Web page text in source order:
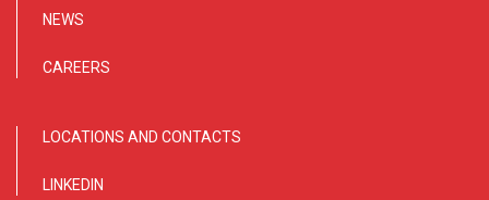
NEWS
CAREERS
LOCATIONS AND CONTACTS
LINKEDIN